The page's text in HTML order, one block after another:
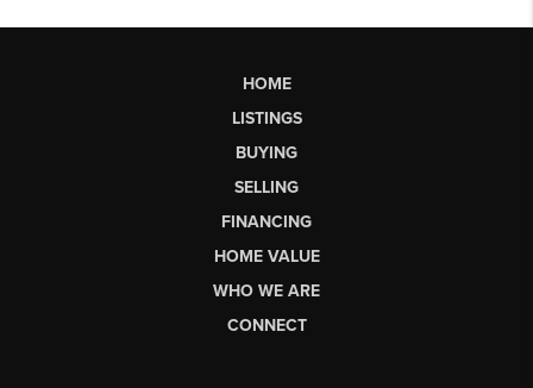
HOME
LISTINGS
BUYING
SELLING
FINANCING
HOME VALUE
WHO WE ARE
CONNECT